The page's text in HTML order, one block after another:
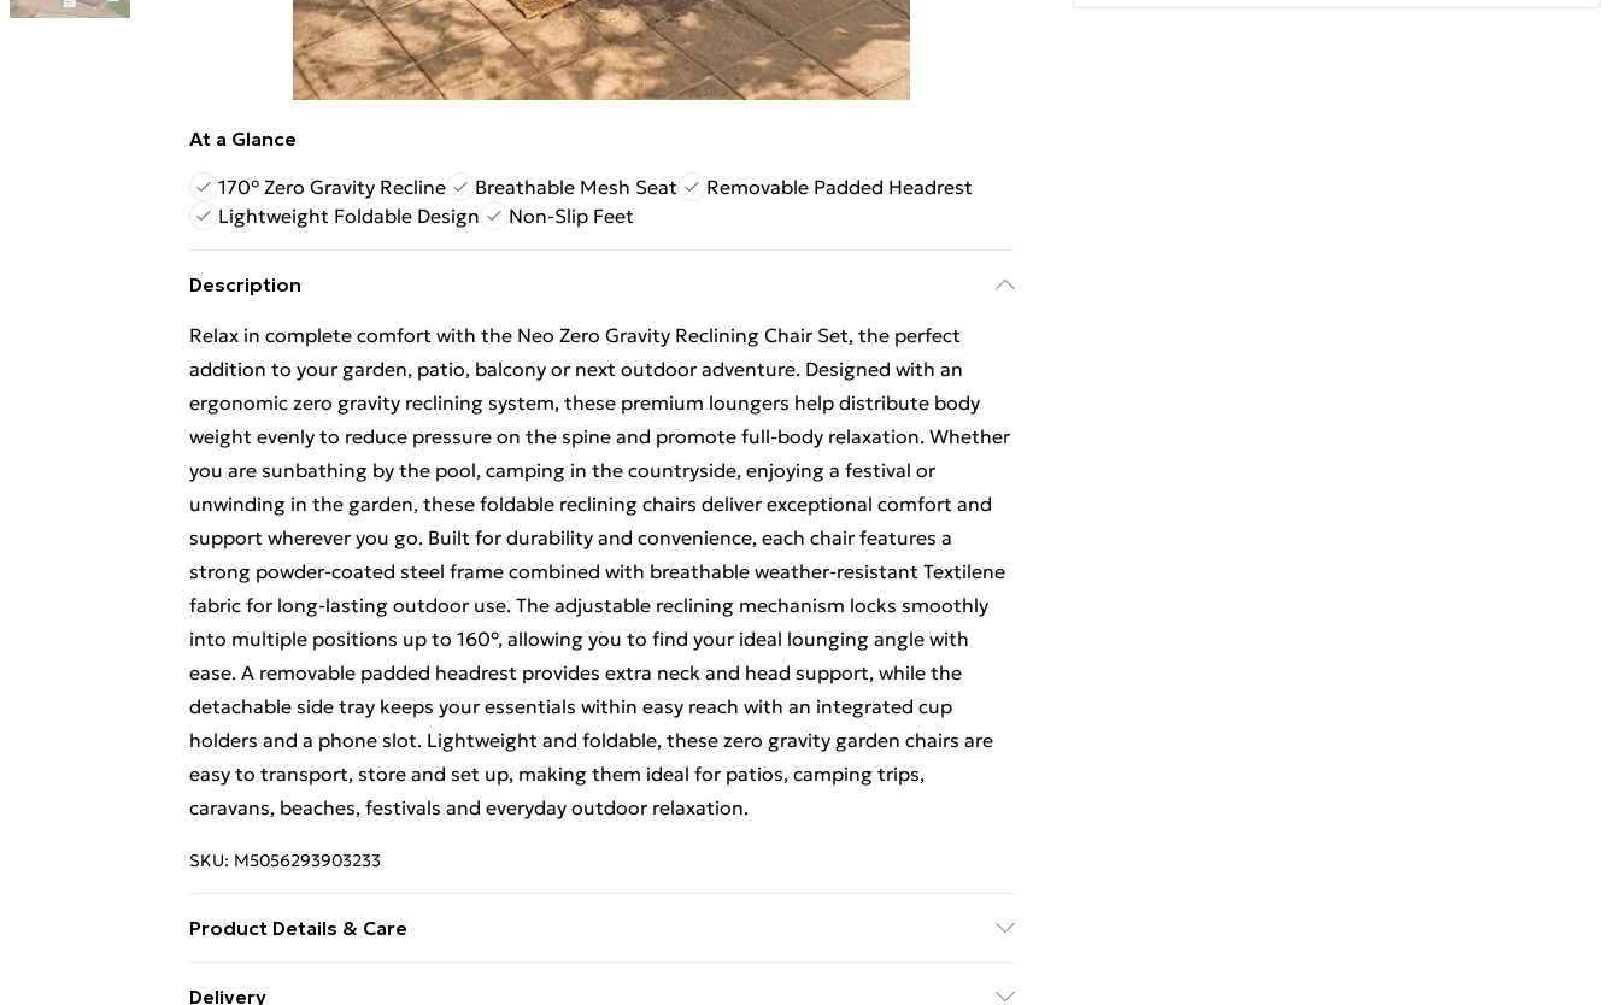
At a Glance
170° Zero Gravity Recline
Breathable Mesh Seat
Removable Padded Headrest
Lightweight Foldable Design
Non-Slip Feet
Description
Relax in complete comfort with the Neo Zero Gravity Reclining Chair Set, the perfect
addition to your garden, patio, balcony or next outdoor adventure. Designed with an
ergonomic zero gravity reclining system, these premium loungers help distribute body
weight evenly to reduce pressure on the spine and promote full-body relaxation. Whether
you are sunbathing by the pool, camping in the countryside, enjoying a festival or
unwinding in the garden, these foldable reclining chairs deliver exceptional comfort and
support wherever you go. Built for durability and convenience, each chair features a
strong powder-coated steel frame combined with breathable weather-resistant Textilene
fabric for long-lasting outdoor use. The adjustable reclining mechanism locks smoothly
into multiple positions up to 160°, allowing you to find your ideal lounging angle with
ease. A removable padded headrest provides extra neck and head support, while the
detachable side tray keeps your essentials within easy reach with an integrated cup
holders and a phone slot. Lightweight and foldable, these zero gravity garden chairs are
easy to transport, store and set up, making them ideal for patios, camping trips,
caravans, beaches, festivals and everyday outdoor relaxation.
SKU: M5056293903233
Product Details & Care
Delivery